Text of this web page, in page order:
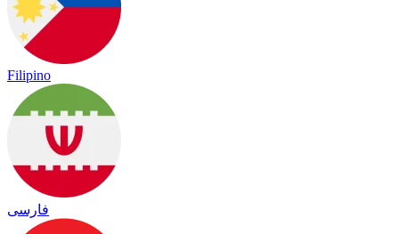
Filipino
فارسی